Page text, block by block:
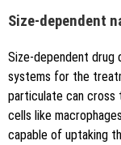
Size-dependent
Size-dependent drug
systems for the
particulate can cross
cells like
capable of uptaking